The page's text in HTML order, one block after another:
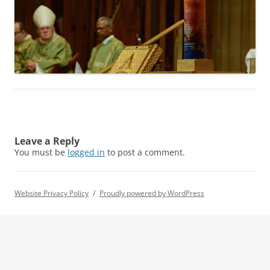
Leave a Reply
You must be logged in to post a comment.
Website Privacy Policy Proudly powered by WordPress